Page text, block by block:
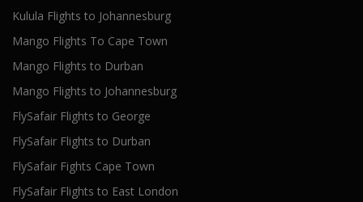
Kulula Flights to Johannesburg
Mango Flights To Cape Town
Mango Flights to Durban
Mango Flights to Johannesburg
FlySafair Flights to George
FlySafair Flights to Durban
FlySafair Fights Cape Town
FlySafair Flights to East London